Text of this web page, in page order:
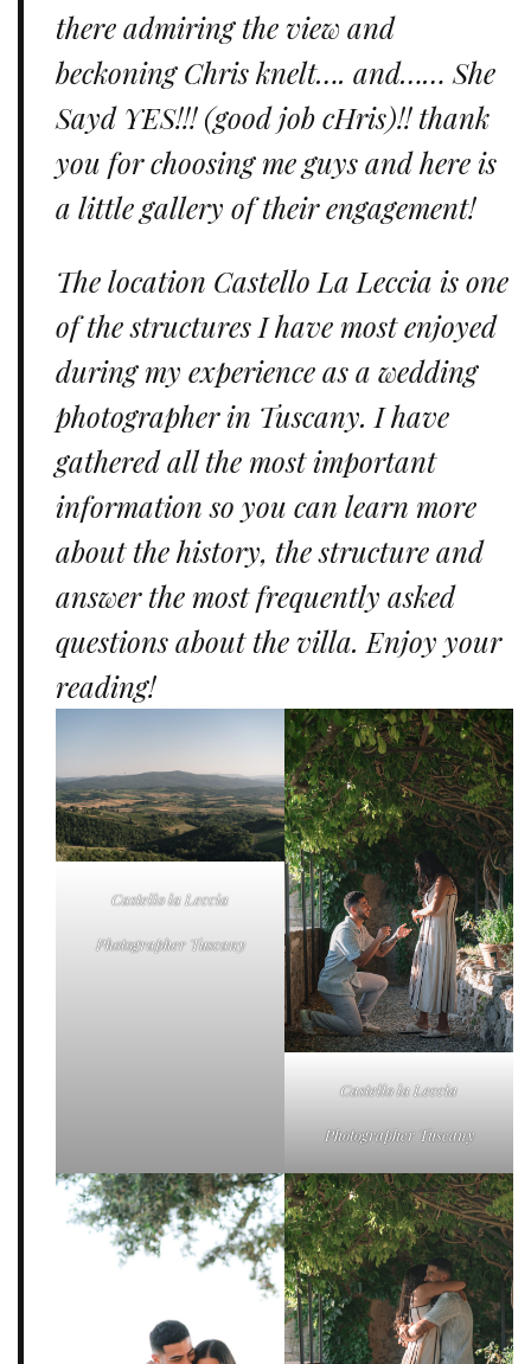
there admiring the view and
beckoning Chris knelt…. and…… She
Sayd YES!!! (good job cHris)!! thank
you for choosing me guys and here is
a little gallery of their engagement!
The location Castello La Leccia is one
of the structures I have most enjoyed
during my experience as a wedding
photographer in Tuscany. I have
gathered all the most important
information so you can learn more
about the history, the structure and
answer the most frequently asked
questions about the villa. Enjoy your
reading!
Castello la Leccia
Photographer Tuscany
Castello la Leccia
Photographer Tuscany